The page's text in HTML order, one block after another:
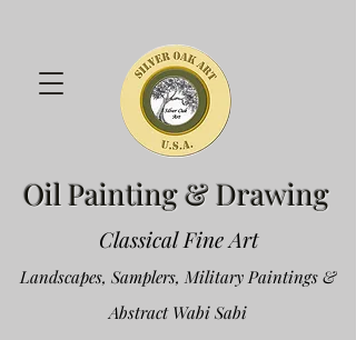
Oil Painting & Drawing
Classical Fine Art
Landscapes, Samplers, Military Paintings &
Abstract Wabi Sabi